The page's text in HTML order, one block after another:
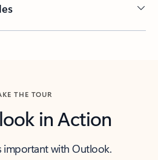
THE TOUR
in Action
important with Outlook.